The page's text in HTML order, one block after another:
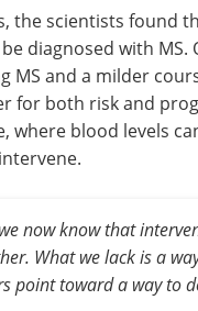
the scientists found
diagnosed with MS.
MS and a milder
for both risk and
where blood levels
now know that
What we lack is a
point toward a way to